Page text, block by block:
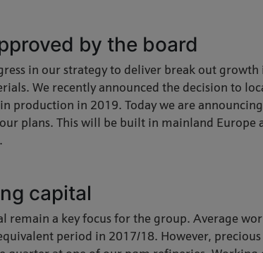
by the board
in our strategy to deliver break out
We recently announced the decision to
production in 2019. Today we are
plans. This will be built in mainland Europe
capital
remain a key focus for the group. Average
period in 2017/18. However,